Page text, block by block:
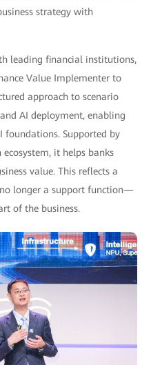
strategy with
leading financial institutions,
Value Implementer to
approach to scenario
AI deployment, enabling
Supported by
it helps banks
value. This reflects a
longer a support function—
of the business.